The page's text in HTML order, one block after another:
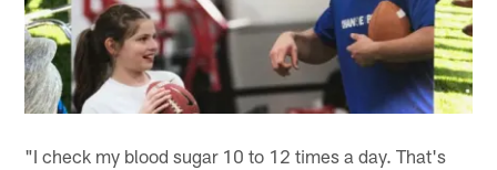
"I check my blood sugar 10 to 12 times a day. That's